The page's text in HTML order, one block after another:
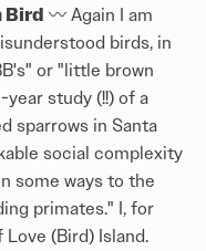
Bird 〰️ Again I am
birds, in
or "little brown
year study (!!) of a
sparrows in Santa
social complexity
some ways to the
primates." I, for
(Bird) Island.